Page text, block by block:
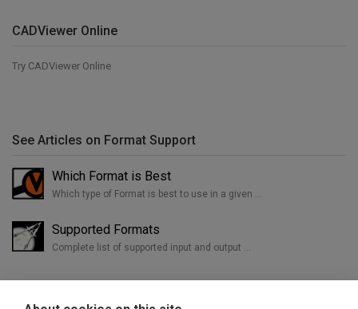
CADViewer Online
Try CADViewer Online
See Articles on Format Support
Which Format is Best
Which type of Format is best to use in a given …
Supported Formats
Complete list of supported input and output …